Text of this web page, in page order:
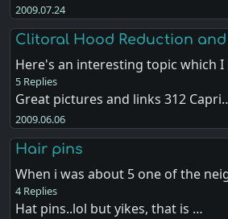
2009.07.24
Clitoral Hood Reduction
Here's an interesting topic which
5 Replies
Great pictures and links 312
2009.06.06
Hair pins
When i was about 5 one of the
4 Replies
Hat pins..lol but yikes, that is …